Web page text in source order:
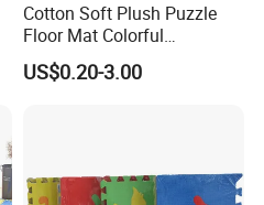
Cotton Soft Plush Puzzle
Floor Mat Colorful
Interlocking EVA Foam Play
Mat for Safe Baby Fun
US$0.20-3.00